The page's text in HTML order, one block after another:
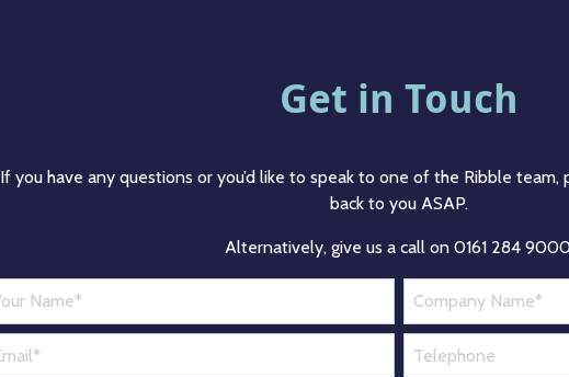
Get in Touch
If you have any questions or you’d like to speak to one of the Ribble
back to you ASAP.
Alternatively, give us a call on 0161 284